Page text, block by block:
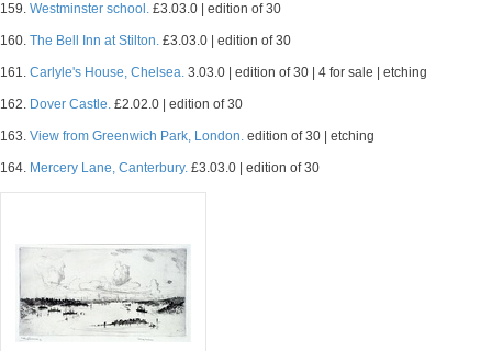
159. Westminster school. £3.03.0 | edition of 30
160. The Bell Inn at Stilton. £3.03.0 | edition of 30
161. Carlyle's House, Chelsea. 3.03.0 | edition of 30 | 4 for sale | etching
162. Dover Castle. £2.02.0 | edition of 30
163. View from Greenwich Park, London. edition of 30 | etching
164. Mercery Lane, Canterbury. £3.03.0 | edition of 30